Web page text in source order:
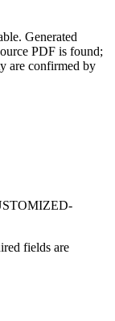
Generated
PDF is found;
are confirmed by
fields are